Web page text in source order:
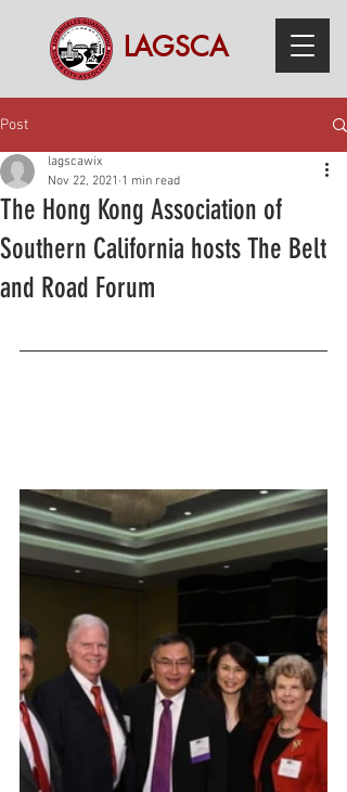
LAGSCA
Post
The Hong Kong Association of
Southern California hosts The Belt
and Road Forum
lagscawix
Nov 22, 2021 1 min read